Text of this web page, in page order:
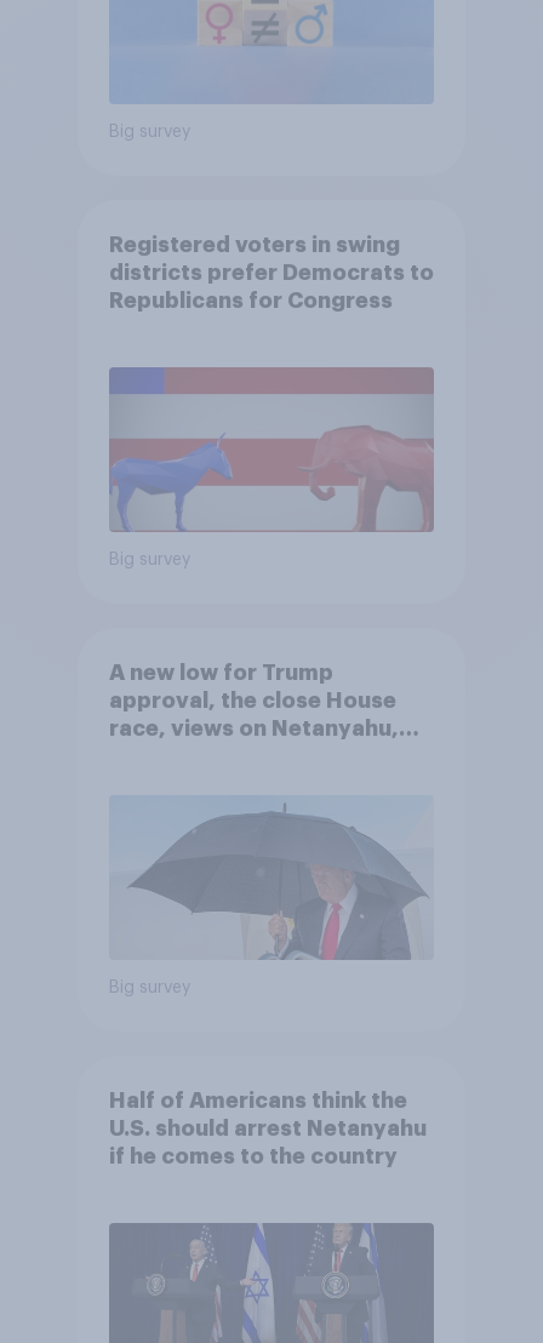
Big survey
Registered voters in swing
districts prefer Democrats to
Republicans for Congress
Big survey
A new low for Trump
approval, the close House
race, views on Netanyahu,
Big survey
Half of Americans think the
U.S. should arrest Netanyahu
if he comes to the country